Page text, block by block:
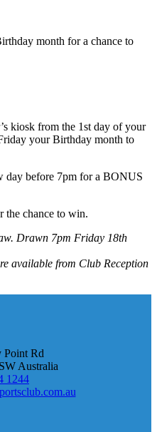
month for a chance to
kiosk from the 1st day of your
your Birthday month to
day before 7pm for a BONUS
the chance to win.
Drawn 7pm Friday 18th
available from Club Reception
Point Rd
Australia
1244